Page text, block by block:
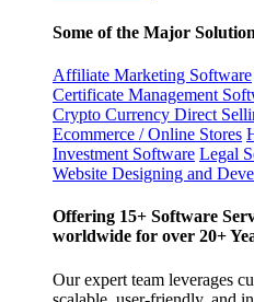
Some of the Major
Affiliate Marketing Software
Certificate Management
Crypto Currency Direct
Ecommerce / Online Stores
Investment Software Legal
Website Designing and
Offering 15+ Software
worldwide for over 20+
Our expert team leverages